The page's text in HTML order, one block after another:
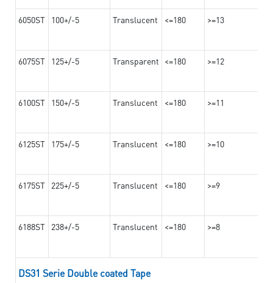
6050ST 100+/-5 Translucent <=180 >=13
6075ST 125+/-5 Transparent <=180 >=12
6100ST 150+/-5 Translucent <=180 >=11
6125ST 175+/-5 Translucent <=180 >=10
6175ST 225+/-5 Translucent <=180 >=9
6188ST 238+/-5 Translucent <=180 >=8
DS31 Serie Double coated Tape